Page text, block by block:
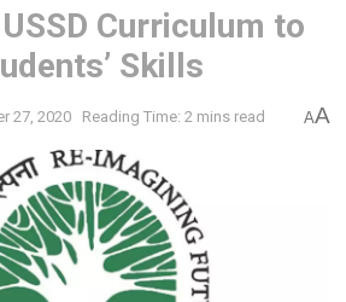
Curriculum to
Skills
27, 2020 Reading Time: 2 mins read AA